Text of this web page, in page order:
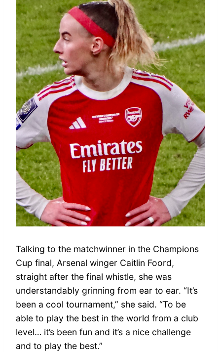
Talking to the matchwinner in the Champions
Cup final, Arsenal winger Caitlin Foord,
straight after the final whistle, she was
understandably grinning from ear to ear. “It’s
been a cool tournament,” she said. “To be
able to play the best in the world from a club
level… it’s been fun and it’s a nice challenge
and to play the best.”